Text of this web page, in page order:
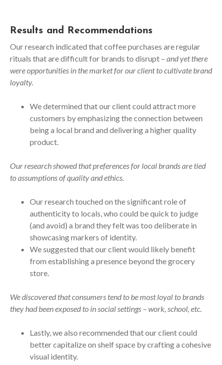
Results and Recommendations
Our research indicated that coffee purchases are regular
rituals that are difficult for brands to disrupt – and yet there
were opportunities in the market for our client to cultivate brand
loyalty.
We determined that our client could attract more
customers by emphasizing the connection between
being a local brand and delivering a higher quality
product.
Our research showed that preferences for local brands are tied
to assumptions of quality and ethics.
Our research touched on the significant role of
authenticity to locals, who could be quick to judge
(and avoid) a brand they felt was too deliberate in
showcasing markers of identity.
We suggested that our client would likely benefit
from establishing a presence beyond the grocery
store.
We discovered that consumers tend to be most loyal to brands
they had been exposed to in social settings – work, school, etc.
Lastly, we also recommended that our client could
better capitalize on shelf space by crafting a cohesive
visual identity.